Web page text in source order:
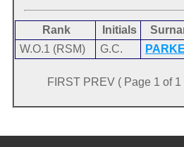
Rank Initials
W.O.1 (RSM)
G.C.
FIRST PREV ( Page 1 of